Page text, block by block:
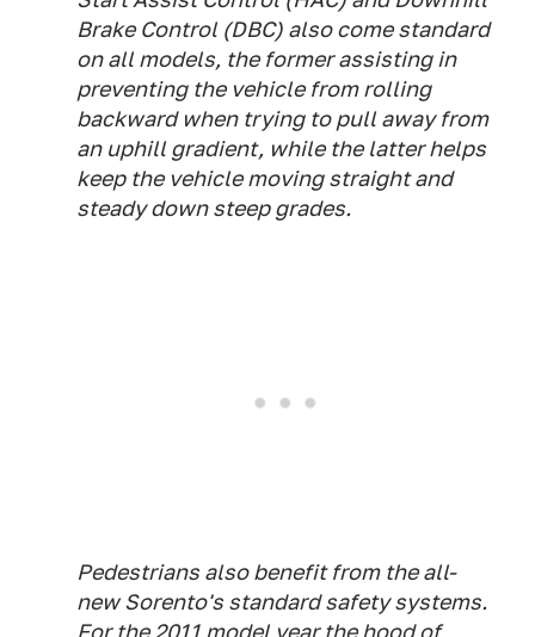
Brake Control (DBC) also come standard
on all models, the former assisting in
preventing the vehicle from rolling
backward when trying to pull away from
an uphill gradient, while the latter helps
keep the vehicle moving straight and
steady down steep grades.
Pedestrians also benefit from the all-
new Sorento's standard safety systems.
For the 2011 model year the hood of